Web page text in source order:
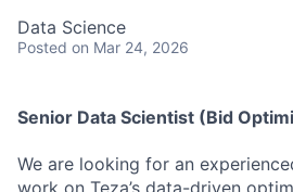
Data Science
Posted on Mar 24, 2026
Senior Data Scientist (Bid
We are looking for an